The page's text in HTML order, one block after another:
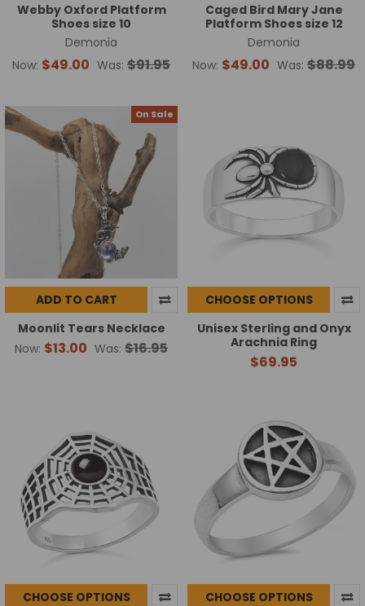
Webby Oxford Platform
Shoes size 10
Demonia
Now: $49.00 Was: $91.95
Caged Bird Mary Jane
Platform Shoes size 12
Demonia
Now: $49.00 Was: $88.99
On Sale
ADD TO CART
Moonlit Tears Necklace
Now: $13.00 Was: $16.95
CHOOSE OPTIONS
Unisex Sterling and Onyx
Arachnia Ring
$69.95
CHOOSE OPTIONS
CHOOSE OPTIONS